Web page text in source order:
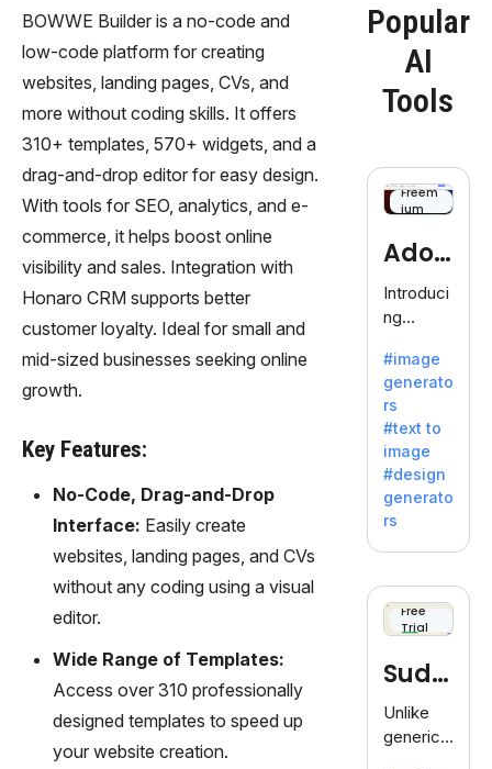
BOWWE Builder is a no-code and
low-code platform for creating
websites, landing pages, CVs, and
more without coding skills. It offers
310+ templates, 570+ widgets, and a
drag-and-drop editor for easy design.
With tools for SEO, analytics, and e-
commerce, it helps boost online
visibility and sales. Integration with
Honaro CRM supports better
customer loyalty. Ideal for small and
mid-sized businesses seeking online
growth.
Key Features:
No-Code, Drag-and-Drop
Interface: Easily create
websites, landing pages, and CVs
without any coding using a visual
editor.
Wide Range of Templates:
Access over 310 professionally
designed templates to speed up
your website creation.
Popular
AI
Tools
Freem
ium
Adob
eFire
fly
Introduci
ng
efly, an
innovativ
e AI suite
by
Adobe,
revolutio
nizing
with its
unique
blend of
text-to-
generati
on.
#image
generato
rs
#text to
image
#design
generato
rs
Free
Trial
Sudo
write
Unlike
generic